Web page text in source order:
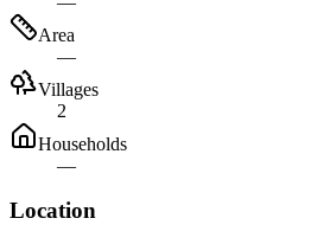
Area
—
Villages
2
Households
—
Location